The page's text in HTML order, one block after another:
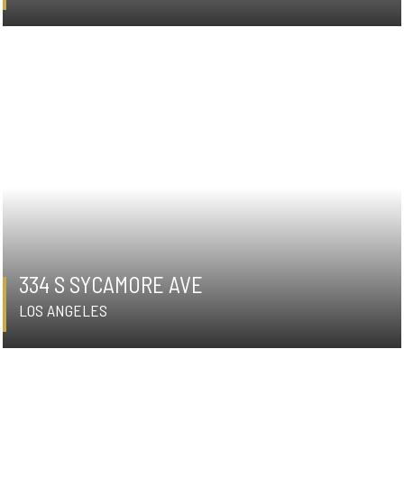
334 S SYCAMORE AVE
LOS ANGELES